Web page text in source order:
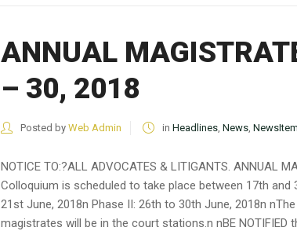
ANNUAL
– 30, 2018
Posted by Web Admin in Headlines, News,
NOTICE TO:?ALL ADVOCATES & LITIGANTS. ANNUAL
Colloquium is scheduled to take place between 17th
21st June, 2018n Phase II: 26th to 30th June, 2018n
magistrates will be in the court stations.n nBE